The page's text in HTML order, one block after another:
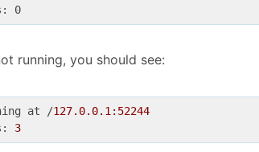
running, you should see:
at /127.0.0.1:52244
3